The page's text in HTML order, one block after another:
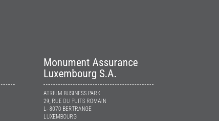
Monument Assurance
Luxembourg S.A.
ATRIUM BUSINESS PARK
29, RUE DU PUITS ROMAIN
L- 8070 BERTRANGE
LUXEMBOURG